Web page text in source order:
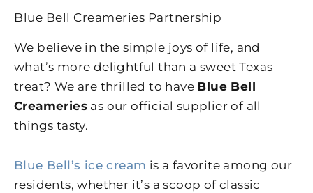
Blue Bell Creameries Partnership
We believe in the simple joys of life, and
what’s more delightful than a sweet Texas
treat? We are thrilled to have Blue Bell
Creameries as our official supplier of all
things tasty.
Blue Bell’s ice cream is a favorite among our
residents, whether it’s a scoop of classic